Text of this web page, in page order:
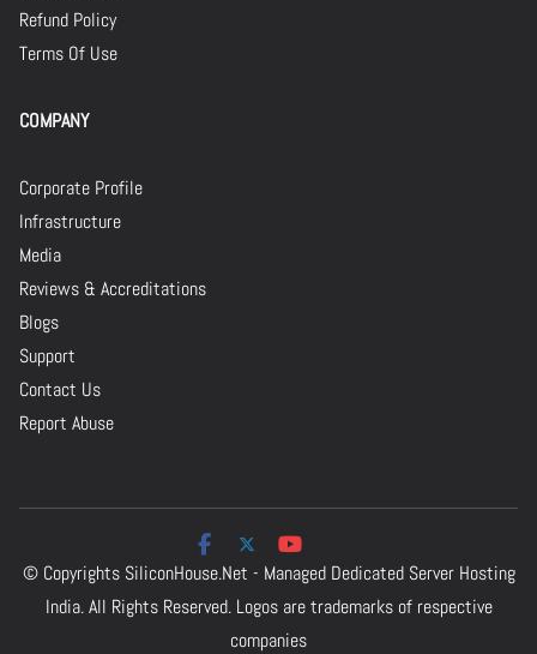
Refund Policy
Terms Of Use
COMPANY
Corporate Profile
Infrastructure
Media
Reviews & Accreditations
Blogs
Support
Contact Us
Report Abuse
© Copyrights SiliconHouse.Net - Managed Dedicated Server Hosting
India.All Rights Reserved. Logos are trademarks of respective
companies